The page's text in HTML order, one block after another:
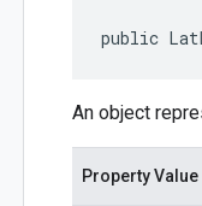
public
An object
Property Value